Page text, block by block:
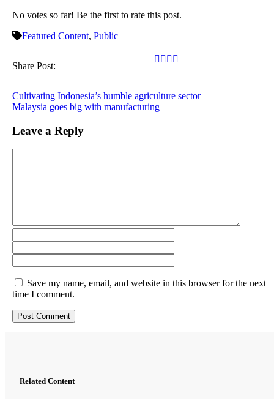
No votes so far! Be the first to rate this post.
Featured Content, Public
Share Post:
Cultivating Indonesia’s humble agriculture sector
Malaysia goes big with manufacturing
Leave a Reply
Save my name, email, and website in this browser for the next
time I comment.
Related Content